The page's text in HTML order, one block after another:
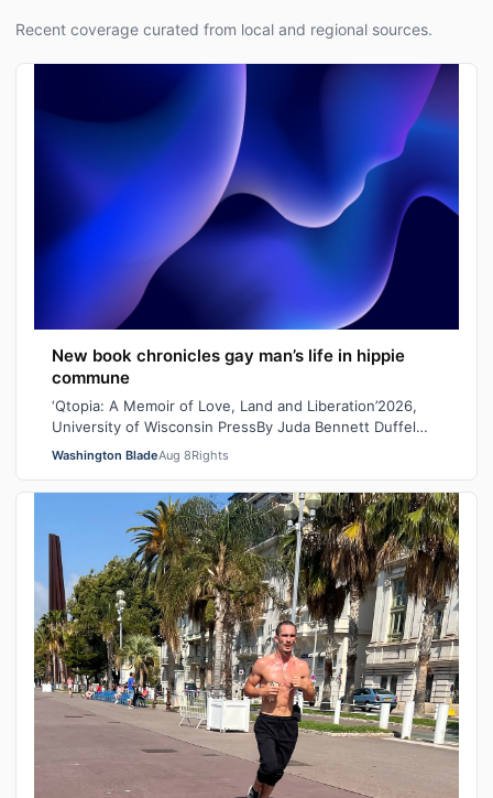
Recent coverage curated from local and regional sources.
New book chronicles gay man’s life in hippie
commune
‘Qtopia: A Memoir of Love, Land and Liberation’2026,
University of Wisconsin PressBy Juda Bennett Duffel
packed, the new high school graduat…
Washington BladeAug 8Rights